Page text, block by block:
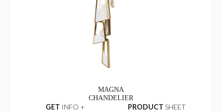
MAGNA
CHANDELIER
GET INFO + PRODUCT SHEET